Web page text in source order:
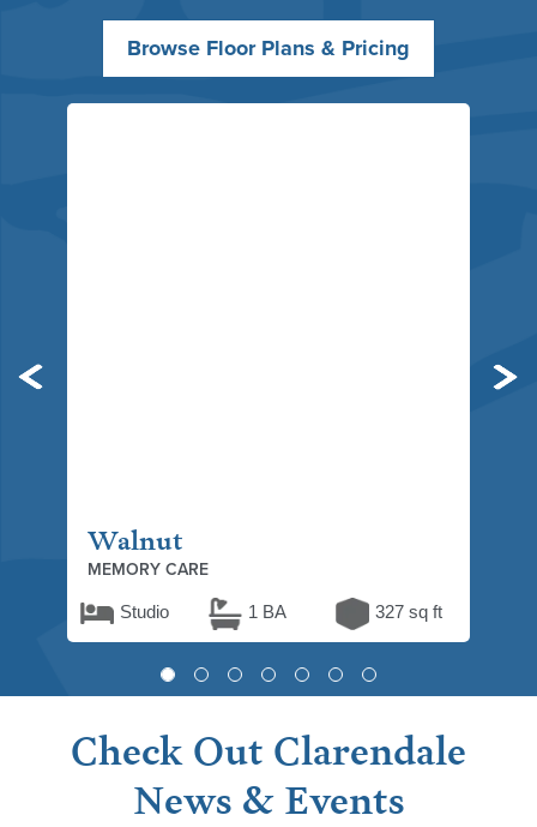
Browse Floor Plans & Pricing
Walnut
MEMORY CARE
Studio 1 BA 327 sq ft
Previous
Check Out Clarendale
News & Events